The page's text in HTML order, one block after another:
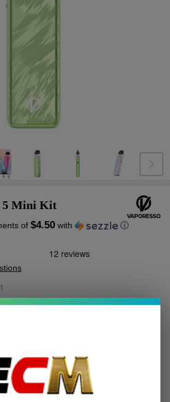
5 Mini Kit
of $4.50 with ⓘ
OF UNDEFINED
QUANTITY OF UNDEFINED